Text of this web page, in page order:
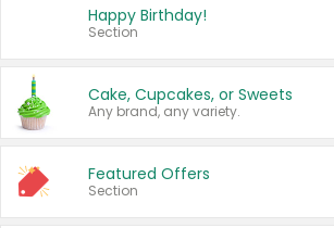
Happy Birthday!
Section
Cake, Cupcakes, or Sweets
Any brand, any variety.
Featured Offers
Section